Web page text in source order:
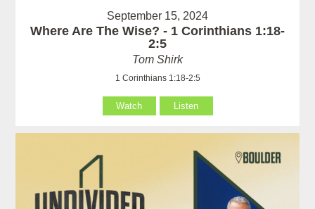
September 15, 2024
Where Are The Wise? - 1 Corinthians 1:18-
2:5
Tom Shirk
1 Corinthians 1:18-2:5
Watch Listen